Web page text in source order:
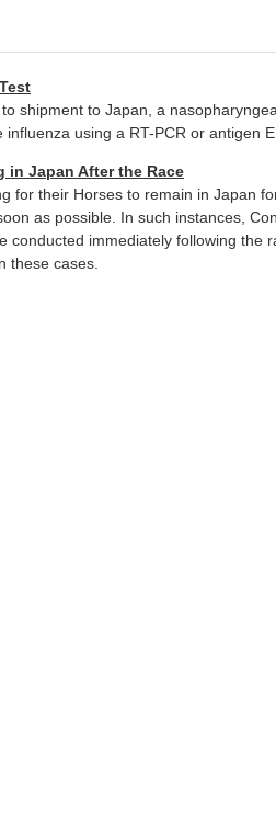
shipment to Japan, a
influenza using a RT-PCR or antigen
in Japan After the Race
for their Horses to remain in Japan
as possible. In such instances,
conducted immediately following the
these cases.